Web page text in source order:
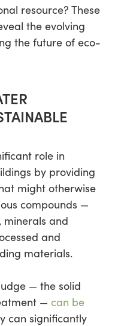
resource? These
the evolving
the future of eco-
role in
by providing
might otherwise
compounds —
minerals and
and
materials.
— the solid
— can be
can significantly